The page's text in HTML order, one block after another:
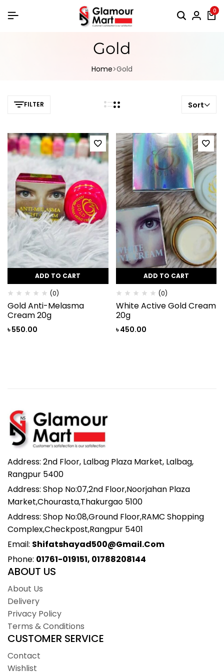
0
Gold
Home Gold
FILTER Sort
ADD TO CART
(0)
Gold Anti-Melasma
Cream 20g
৳550.00
ADD TO CART
(0)
White Active Gold Cream
20g
৳450.00
Address: 2nd Floor, Lalbag Plaza Market, Lalbag,
Rangpur 5400
Address: Shop No:07,2nd Floor,Noorjahan Plaza
Market,Chourasta,Thakurgao 5100
Address: Shop No:08,Ground Floor,RAMC Shopping
Complex,Checkpost,Rangpur 5401
Email: Shifatshayad500@gmail.com
Phone: 01761-019151, 01788208144
ABOUT US
About Us
Delivery
Privacy Policy
Terms & Conditions
CUSTOMER SERVICE
Contact
Wishlist